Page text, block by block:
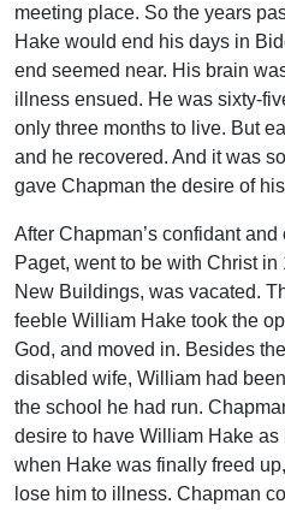
meeting place. So the years
Hake would end his days in
end seemed near. His brain
illness ensued. He was sixty-
only three months to live. But
and he recovered. And it was
gave Chapman the desire of
After Chapman’s confidant
Paget, went to be with Christ
New Buildings, was vacated.
feeble William Hake took the
God, and moved in. Besides
disabled wife, William had
the school he had run.
desire to have William Hake
when Hake was finally freed
lose him to illness. Chapman